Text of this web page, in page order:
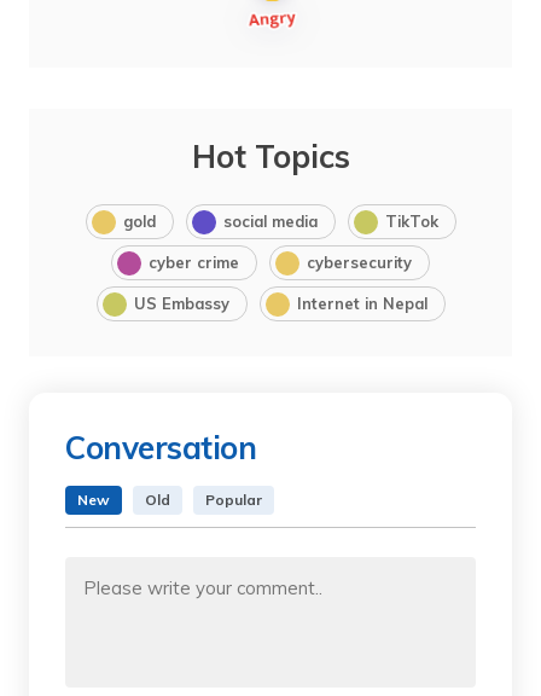
Hot Topics
gold social media TikTok
cyber crime cybersecurity
US Embassy Internet in Nepal
Conversation
New Old Popular